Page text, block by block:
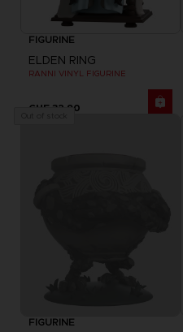
FIGURINE
ELDEN RING
RANNI VINYL FIGURINE
CHF 32,90
FIGURINE